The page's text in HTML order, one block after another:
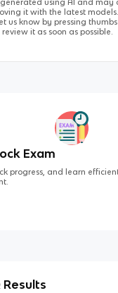
using AI and may
it with the latest
us know by pressing
it as soon as possible.
Exam
progress, and learn
Results